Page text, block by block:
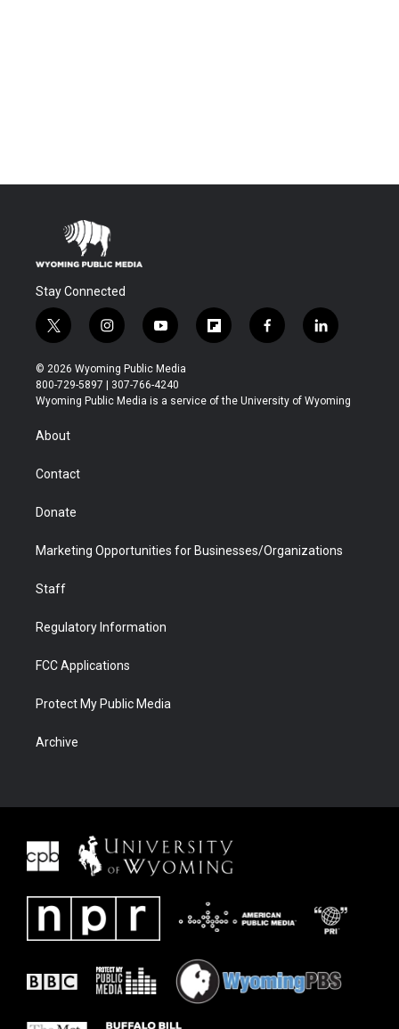
Stay Connected
t
w
i
t
t
r
i
n
s
t
a
y
o
u
t
u
f
l
b
f
a
b
l
i
e
© 2026 Wyoming Public Media
800-729-5897 | 307-766-4240
Wyoming Public Media is a service of the University of Wyoming
About
Contact
Donate
Marketing Opportunities for Businesses/Organizations
Staff
Regulatory Information
FCC Applications
Protect My Public Media
Archive